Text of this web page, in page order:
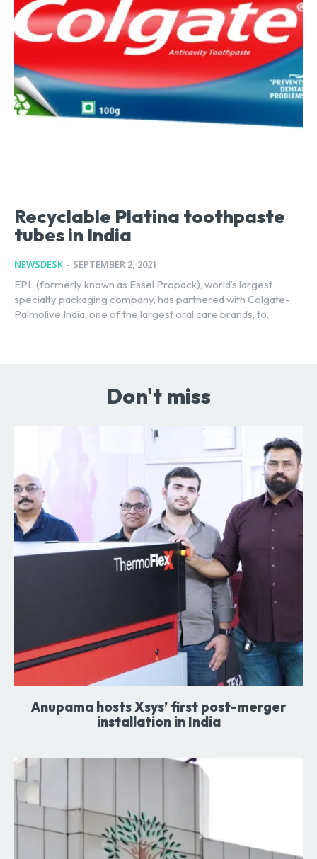
Recyclable Platina toothpaste
tubes in India
NEWSDESK - SEPTEMBER 2, 2021
EPL (formerly known as Essel Propack), world’s largest
specialty packaging company, has partnered with Colgate-
Palmolive India, one of the largest oral care brands, to...
Don't miss
Anupama hosts Xsys’ first post-merger
installation in India